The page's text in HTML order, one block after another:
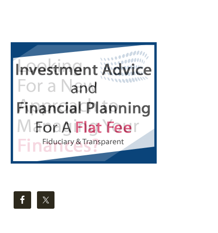
Primary
Sidebar